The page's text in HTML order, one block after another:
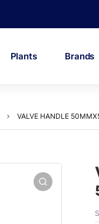
Plants Brands
VALVE HANDLE